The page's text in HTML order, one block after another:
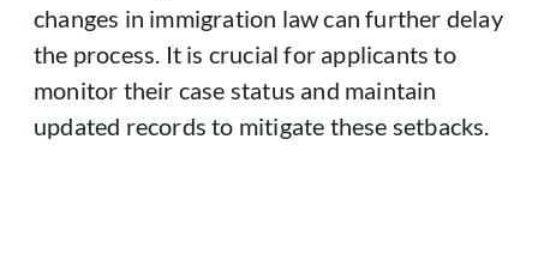
changes in immigration law can further delay
the process. It is crucial for applicants to
monitor their case status and maintain
updated records to mitigate these setbacks.